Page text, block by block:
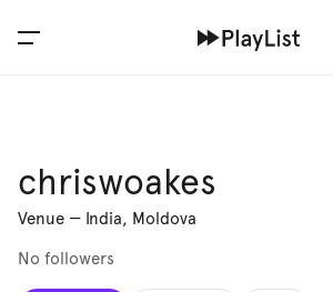
chriswoakes
Venue — India, Moldova
No followers